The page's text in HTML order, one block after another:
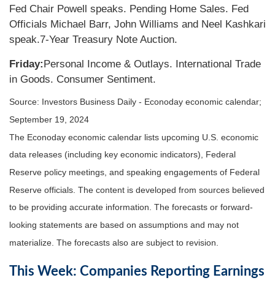
Fed Chair Powell speaks. Pending Home Sales. Fed
Officials Michael Barr, John Williams and Neel Kashkari
speak.7-Year Treasury Note Auction.
Friday:Personal Income & Outlays. International Trade
in Goods. Consumer Sentiment.
Source: nvestors Business Daily - Econoday economic calendar;
September 19, 2024
The Econoday economic calendar lists upcoming U.S. economic
data releases (including key economic indicators), Federal
Reserve policy meetings, and speaking engagements of Federal
Reserve officials. The content is developed from sources believed
to be providing accurate information. The forecasts or forward-
looking statements are based on assumptions and may not
materialize. The forecasts also are subject to revision.
This Week: Companies Reporting Earnings